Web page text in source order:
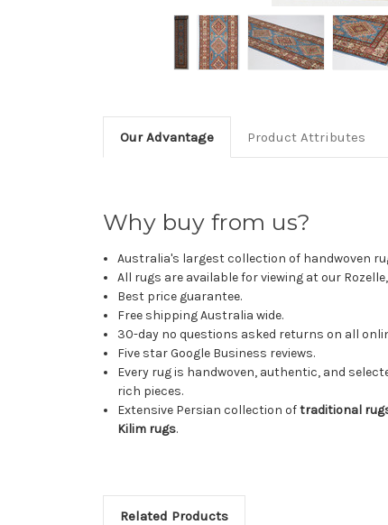
Our Advantage Product Attributes
Why buy from us?
Australia's largest collection of handwoven
All rugs are available for viewing at our
Best price guarantee.
Free shipping Australia wide.
30-day no questions asked returns on all
Five star Google Business reviews.
Every rug is handwoven, authentic, and
rich pieces.
Extensive Persian collection oftraditional
Kilim rugs.
Related Products